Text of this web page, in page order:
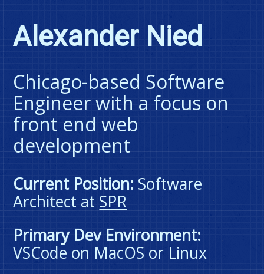
through
space
like
when
hovered
or
focused;
it
is
otherwise
non-
Alexander Nied
Chicago-based Software
Engineer with a focus on
front end web
development
Current Position: Software
Architect at SPR
Primary Dev Environment:
VSCode on MacOS or Linux